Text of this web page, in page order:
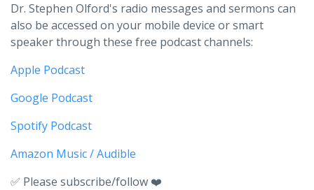
Dr. Stephen Olford's radio messages and sermons can
also be accessed on your mobile device or smart
speaker through these free podcast channels:
Apple Podcast
Google Podcast
Spotify Podcast
Amazon Music / Audible
✅ Please subscribe/follow ❤️